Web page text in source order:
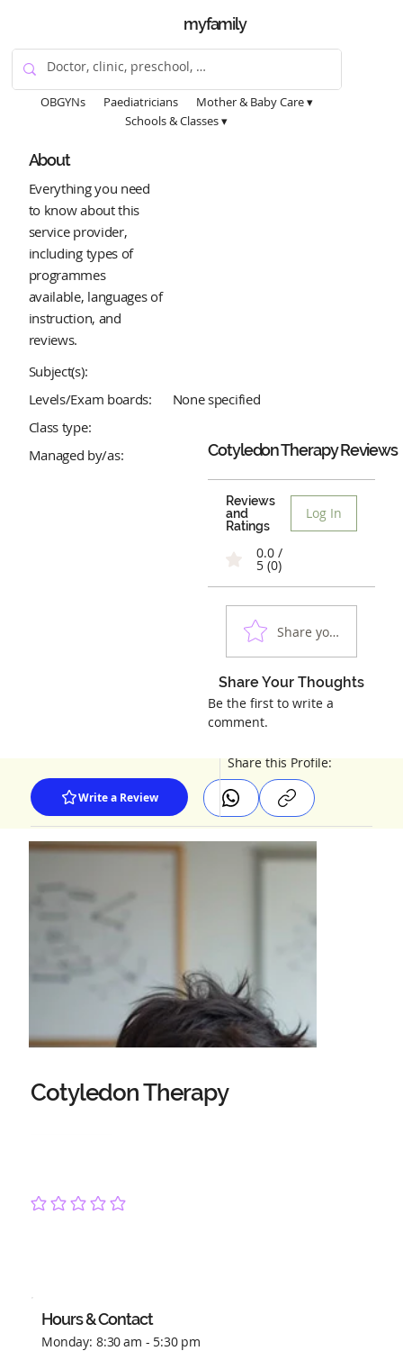
myfamily
OBGYNs Paediatricians
Mother & Baby Care ▾
Schools & Classes ▾
Cotyledon Therapy
No ratings yet
Hours & Contact
Monday: 8:30 am - 5:30 pm
Write a Review
Share this Profile:
About
Everything you need
to know about this
service provider,
including types of
programmes
available, languages of
instruction, and
reviews.
Subject(s):
Levels/Exam boards:
None specified
Class type:
Managed by/as:
Cotyledon TherapyReviews
Reviews
and
Ratings
Log In
0.0 /
5 (0)
Share your
Share Your Thoughts
Be the first to write a
comment.